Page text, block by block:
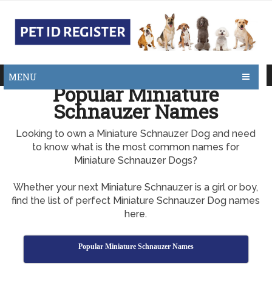
MENU
Popular Miniature
Schnauzer Names
Looking to own a Miniature Schnauzer Dog and need
to know what is the most common names for
Miniature Schnauzer Dogs?
Whether your next Miniature Schnauzer is a girl or boy,
find the list of perfect Miniature Schnauzer Dog names
here.
Popular Miniature Schnauzer Names